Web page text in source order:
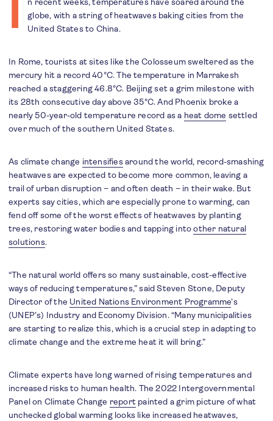
I
n recent weeks, temperatures have soared around the
globe, with a string of heatwaves baking cities from the
United States to China.
In Rome, tourists at sites like the Colosseum sweltered as the
mercury hit a record 40°C. The temperature in Marrakesh
reached a staggering 46.8°C. Beijing set a grim milestone with
its 28th consecutive day above 35°C. And Phoenix broke a
nearly 50-year-old temperature record as a heat dome settled
over much of the southern United States.
As climate change intensifiesaround the world, record-smashing
heatwaves are expected to become more common, leaving a
trail of urban disruption – and often death – in their wake. But
experts say cities, which are especially prone to warming, can
fend off some of the worst effects of heatwaves by planting
trees, restoring water bodies and tapping intoother natural
solutions.
“The natural world offers so many sustainable, cost-effective
ways of reducing temperatures,” said Steven Stone, Deputy
Director of the United Nations Environment Programme’s
(UNEP’s) Industry and Economy Division. “Many municipalities
are starting to realize this, which is a crucial step in adapting to
climate change and the extreme heat it will bring.”
Climate experts have long warned of rising temperatures and
increased risks to human health. The 2022 Intergovernmental
Panel on Climate Change report painted a grim picture of what
unchecked global warming looks like increased heatwaves,